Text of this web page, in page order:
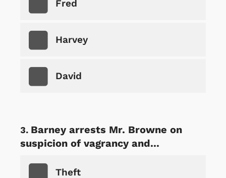
Fred
Harvey
David
Barney arrests Mr. Browne on
suspicion of vagrancy and...
Theft